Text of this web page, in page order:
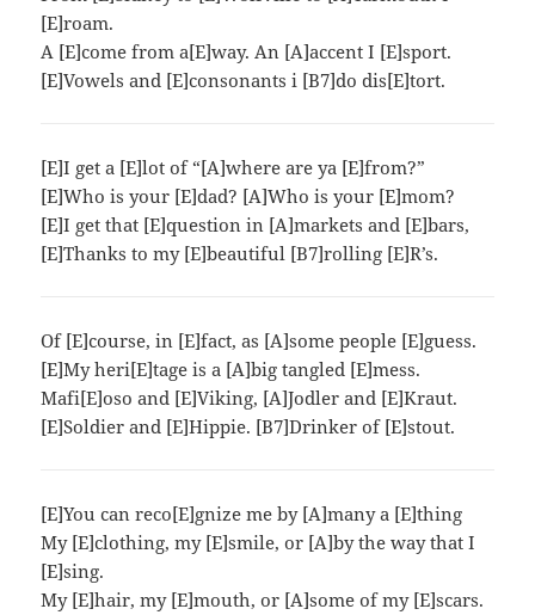
[E]roam.
A [E]come from a[E]way. An [A]accent I [E]sport.
[E]Vowels and [E]consonants i [B7]do dis[E]tort.
[E]I get a [E]lot of “[A]where are ya [E]from?”
[E]Who is your [E]dad? [A]Who is your [E]mom?
[E]I get that [E]question in [A]markets and [E]bars,
[E]Thanks to my [E]beautiful [B7]rolling [E]R’s.
Of [E]course, in [E]fact, as [A]some people [E]guess.
[E]My heri[E]tage is a [A]big tangled [E]mess.
Mafi[E]oso and [E]Viking, [A]Jodler and [E]Kraut.
[E]Soldier and [E]Hippie. [B7]Drinker of [E]stout.
[E]You can reco[E]gnize me by [A]many a [E]thing
My [E]clothing, my [E]smile, or [A]by the way that I
[E]sing.
My [E]hair, my [E]mouth, or [A]some of my [E]scars.